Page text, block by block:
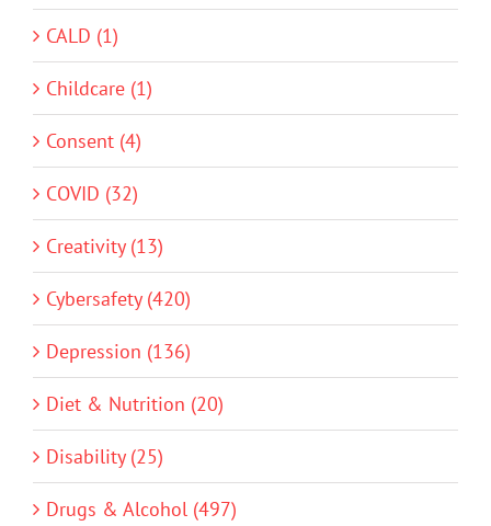
CALD (1)
Childcare (1)
Consent (4)
COVID (32)
Creativity (13)
Cybersafety (420)
Depression (136)
Diet & Nutrition (20)
Disability (25)
Drugs & Alcohol (497)